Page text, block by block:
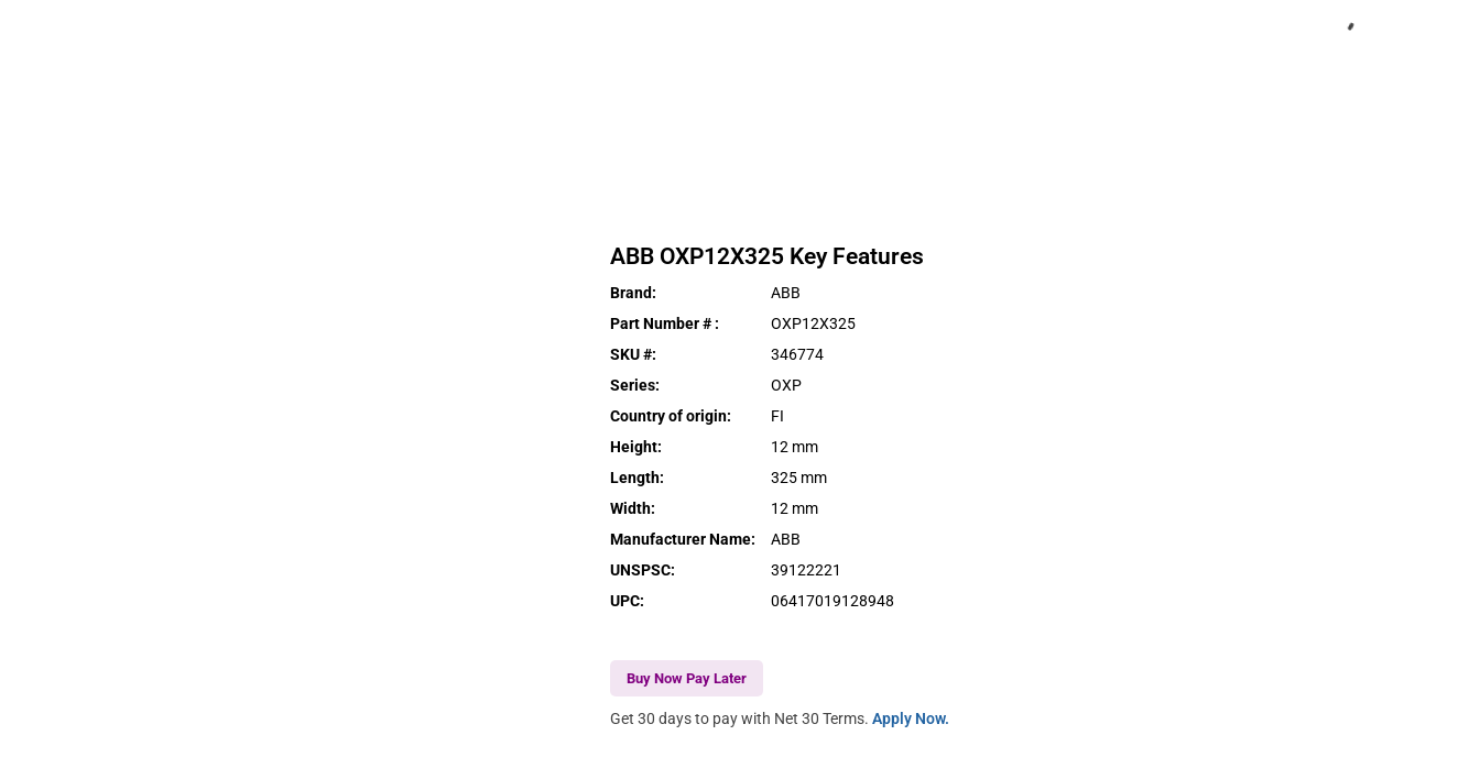
ABB OXP12X325 Key Features
Brand:
ABB
Part Number # :
OXP12X325
SKU #:
346774
Series:
OXP
Country of origin:
FI
Height:
12 mm
Length:
325 mm
Width:
12 mm
Manufacturer Name:
ABB
UNSPSC:
39122221
UPC: 06417019128948
Buy Now Pay Later
Get 30 days to pay with Net 30 Terms.Apply Now.